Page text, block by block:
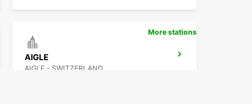
AIGLE
AIGLE - SWITZERLAND
More stations